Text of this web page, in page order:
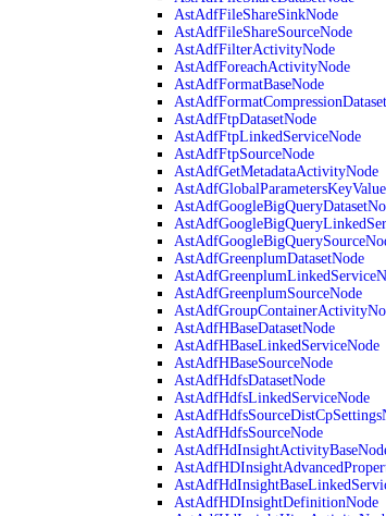
AstAdfFileShareSinkNode
AstAdfFileShareSourceNode
AstAdfFilterActivityNode
AstAdfForeachActivityNode
AstAdfFormatBaseNode
AstAdfFtpDatasetNode
AstAdfFtpLinkedServiceNode
AstAdfFtpSourceNode
AstAdfGetMetadataActivityNode
AstAdfGreenplumDatasetNode
AstAdfGreenplumSourceNode
AstAdfHBaseDatasetNode
AstAdfHBaseLinkedServiceNode
AstAdfHBaseSourceNode
AstAdfHdfsDatasetNode
AstAdfHdfsLinkedServiceNode
AstAdfHdfsSourceNode
AstAdfHDInsightDefinitionNode